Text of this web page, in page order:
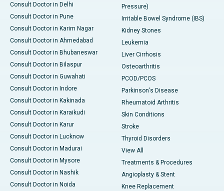
Consult Doctor in Delhi
Consult Doctor in Pune
Consult Doctor in Karim Nagar
Consult Doctor in Ahmedabad
Consult Doctor in Bhubaneswar
Consult Doctor in Bilaspur
Consult Doctor in Guwahati
Consult Doctor in Indore
Consult Doctor in Kakinada
Consult Doctor in Karaikudi
Consult Doctor in Karur
Consult Doctor in Lucknow
Consult Doctor in Madurai
Consult Doctor in Mysore
Consult Doctor in Nashik
Consult Doctor in Noida
Pressure)
Irritable Bowel Syndrome (IBS)
Kidney Stones
Leukemia
Liver Cirrhosis
Osteoarthritis
PCOD/PCOS
Parkinson's Disease
Rheumatoid Arthritis
Skin Conditions
Stroke
Thyroid Disorders
View All
Treatments & Procedures
Angioplasty & Stent
Knee Replacement